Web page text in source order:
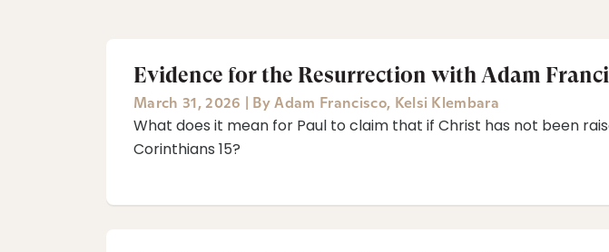
Evidence for the Resurrection with Adam
March 31, 2026 | ByAdam Francisco, Kelsi Klembara
What does it mean for Paul to claim that if Christ has not been
Corinthians 15?